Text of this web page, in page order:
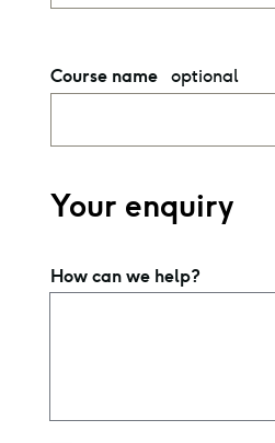
Course name optional
Your enquiry
How can we help?